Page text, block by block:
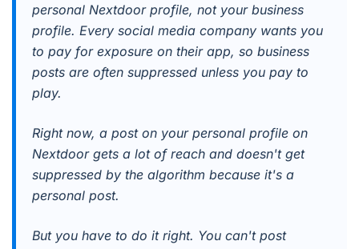
personal Nextdoor profile, not your business
profile. Every social media company wants you
to pay for exposure on their app, so business
posts are often suppressed unless you pay to
play.
Right now, a post on your personal profile on
Nextdoor gets a lot of reach and doesn't get
suppressed by the algorithm because it's a
personal post.
But you have to do it right. You can't post